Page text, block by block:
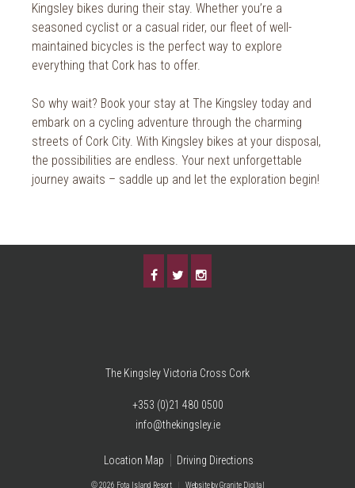
Kingsley bikes during their stay. Whether you’re a
seasoned cyclist or a casual rider, our fleet of well-
maintained bicycles is the perfect way to explore
everything that Cork has to offer.
So why wait? Book your stay at The Kingsley today and
embark on a cycling adventure through the charming
streets of Cork City. With Kingsley bikes at your disposal,
the possibilities are endless. Your next unforgettable
journey awaits – saddle up and let the exploration begin!
The Kingsley Victoria Cross Cork
+353 (0)21 480 0500
info@thekingsley.ie
Location Map Driving Directions
© 2026 Fota Island Resort Websiteby Granite Digital